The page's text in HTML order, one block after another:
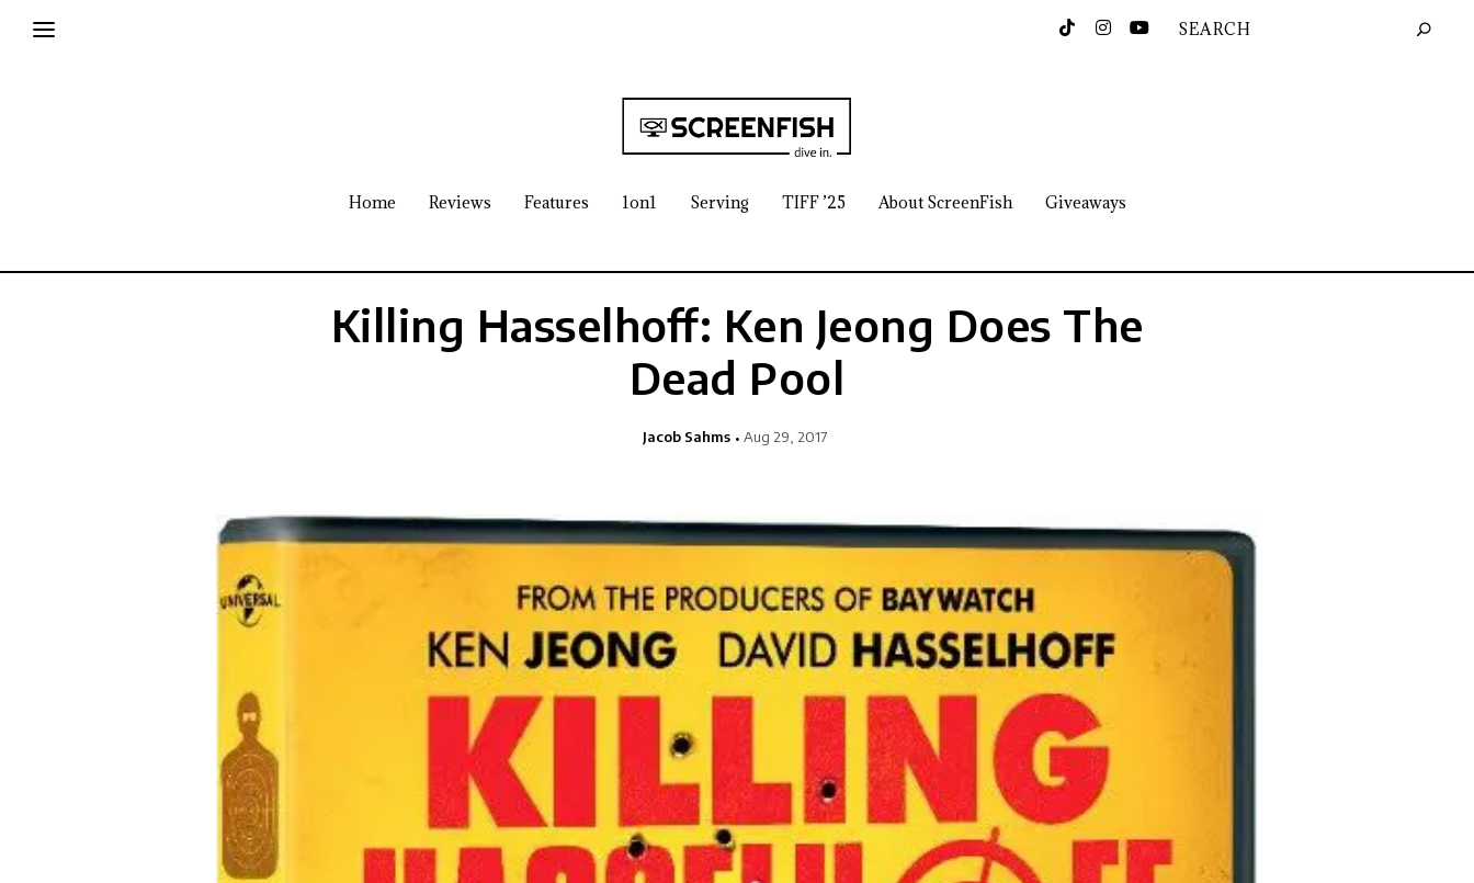
Home Reviews Features 1on1 Serving TIFF ’25 About ScreenFish Giveaways
Killing Hasselhoff: Ken Jeong Does The
Dead Pool
Jacob Sahms Aug 29, 2017